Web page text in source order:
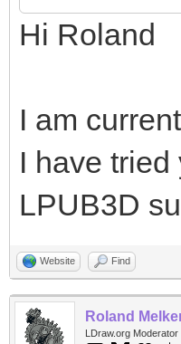
Hi Roland
I am
I have
LPUB3D
Website Find
Roland
LDraw.org Moderator